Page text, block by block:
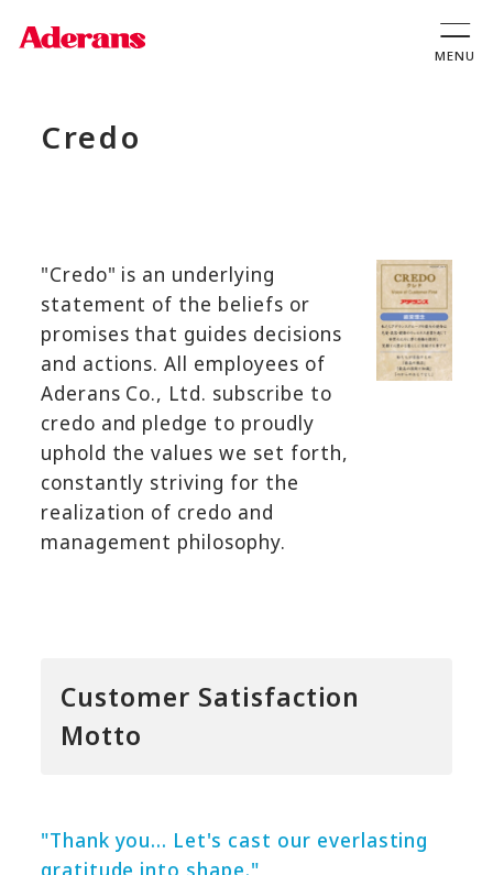
Credo
"Credo" is an underlying
statement of the beliefs or
promises that guides decisions
and actions. All employees of
Aderans Co., Ltd. subscribe to
credo and pledge to proudly
uphold the values we set forth,
constantly striving for the
realization of credo and
management philosophy.
Customer Satisfaction
Motto
"Thank you... Let's cast our everlasting